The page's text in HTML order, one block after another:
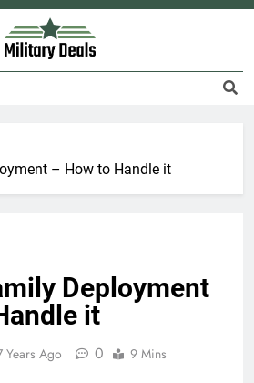
Military Deals
– How to Handle it
Deployment
it
Years Ago 0 9 Mins